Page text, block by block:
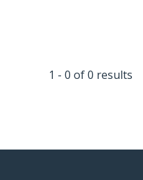
1 - 0 of 0 results